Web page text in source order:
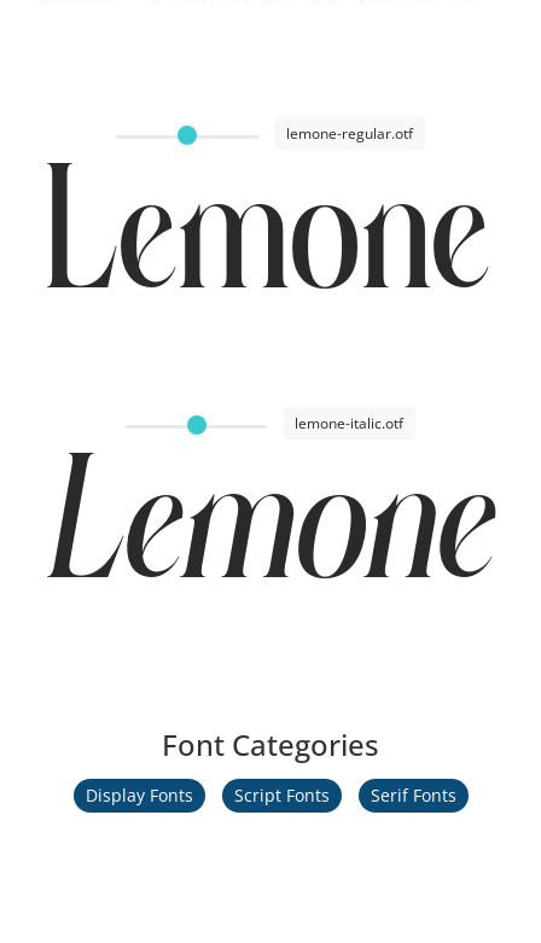
lemone-regular.otf
lemone-italic.otf
Font Categories
Display Fonts Script Fonts Serif Fonts